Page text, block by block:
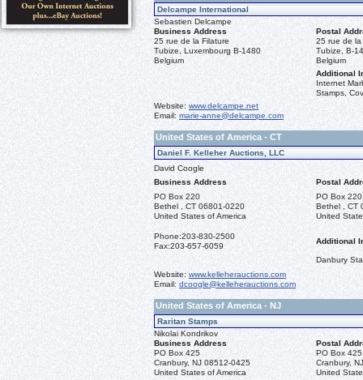
Delcampe International
Sebastien Delcampe
Business Address
Postal
25 rue de la Filature
Tubize, Luxembourg B-1480
Belgium
25 rue de la
Tubize, B-
Belgium
Additional
Internet
Stamps,
Website: www.delcampe.net
Email: marie-anne@delcampe.com
United States of America - CT
Daniel F. Kelleher Auctions, LLC
David Coogle
Business Address
Postal
PO Box 220
Bethel , CT 06801-0220
United States of America
PO Box 220
Bethel , CT
United
Phone:203-830-2500
Fax:203-657-6059
Additional
Danbury
Website: www.kelleherauctions.com
Email: dcoogle@kelleherauctions.com
United States of America - NJ
Raritan Stamps
Nikolai Kondrikov
Business Address
Postal
PO Box 425
Cranbury, NJ 08512-0425
United States of America
PO Box 425
Cranbury,
United